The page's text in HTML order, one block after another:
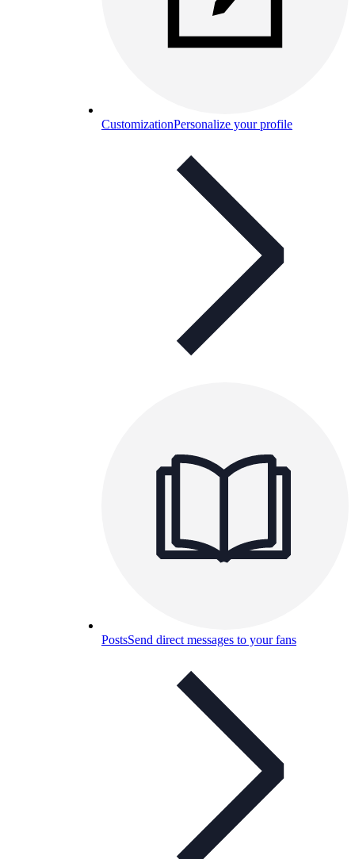
CustomizationPersonalize your profile
PostsSend direct messages to your fans